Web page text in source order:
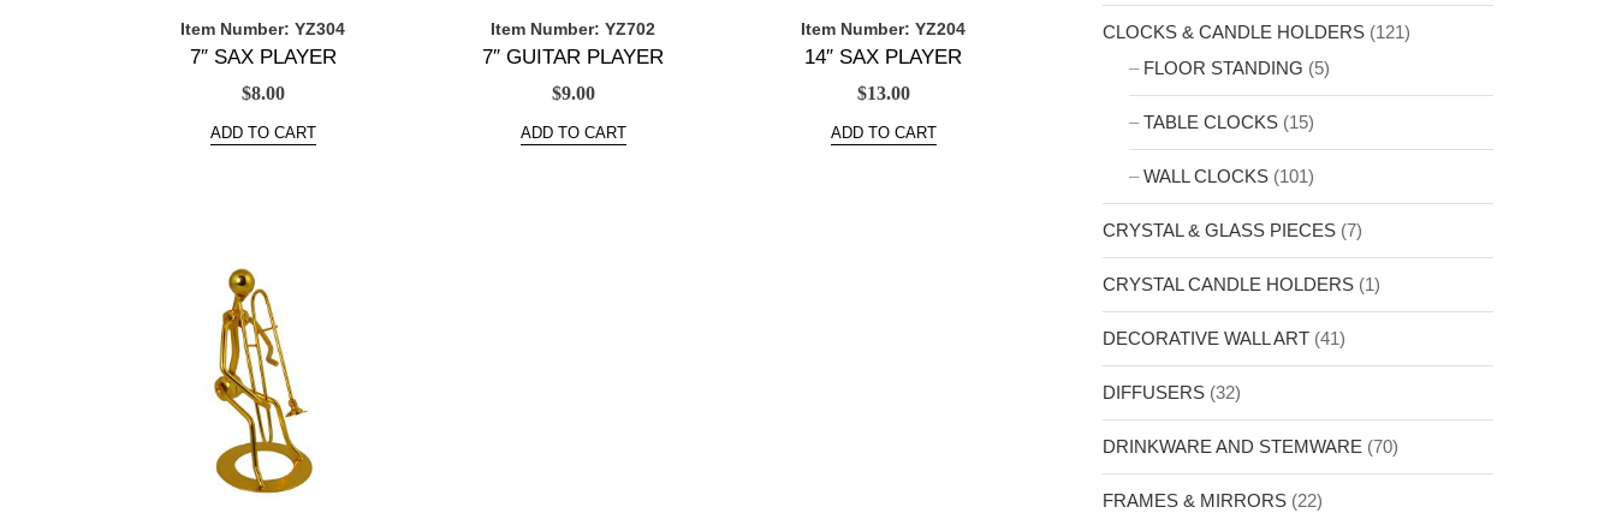
Item Number: YZ304
7″ SAX PLAYER
$8.00
ADD TO CART
Item Number: YZ702
7″ GUITAR PLAYER
$9.00
ADD TO CART
Item Number: YZ204
14″ SAX PLAYER
$13.00
ADD TO CART
CLOCKS & CANDLE HOLDERS (121)
FLOOR STANDING (5)
TABLE CLOCKS (15)
WALL CLOCKS (101)
CRYSTAL & GLASS PIECES (7)
CRYSTAL CANDLE HOLDERS (1)
DECORATIVE WALL ART (41)
DIFFUSERS (32)
DRINKWARE AND STEMWARE (70)
FRAMES & MIRRORS (22)